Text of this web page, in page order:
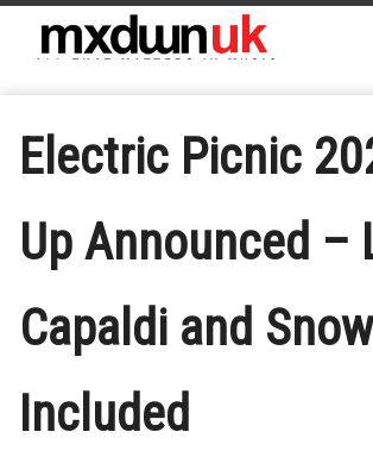
Electric Picnic
Up Announced –
Capaldi and
Included